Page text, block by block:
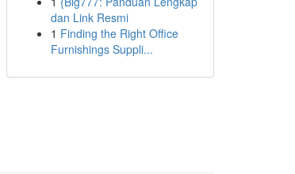
dan Link Resmi
1 Finding the Right Office
Furnishings Suppli...